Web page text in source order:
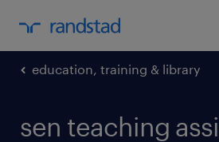
education, training & library
sen teaching